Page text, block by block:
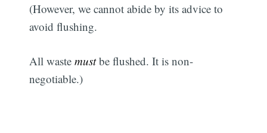
(However, we cannot abide by its advice to
avoid flushing.
All wastemustbe flushed. It is non-
negotiable.)